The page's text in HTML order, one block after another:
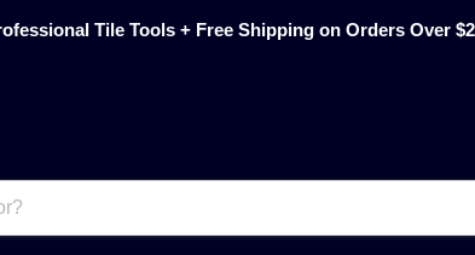
Tile Tools + Free Shipping on Orders Over